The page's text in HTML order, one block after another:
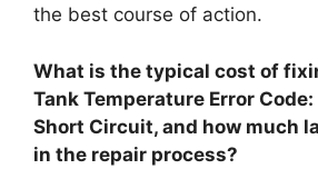
the best course of action.
What is the typical cost of
Tank Temperature Error
Short Circuit, and how much
in the repair process?